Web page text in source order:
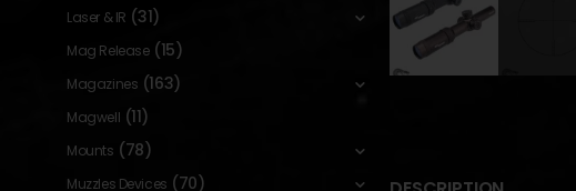
Laser & IR (31)
Mag Release (15)
Magazines (163)
Magwell (11)
Mounts (78)
Muzzles Devices (70)